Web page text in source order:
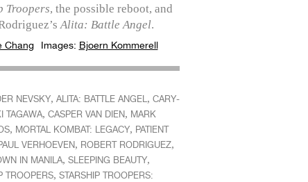
Troopers, the possible reboot, and
Alita: Battle Angel.
Chang Images: Bjoern Kommerell
NEVSKY, ALITA: BATTLE ANGEL, CARY-
TAGAWA, CASPER VAN DIEN, MARK
, MORTAL KOMBAT: LEGACY, PATIENT
VERHOEVEN, ROBERT RODRIGUEZ,
IN MANILA, SLEEPING BEAUTY,
TROOPERS, STARSHIP TROOPERS: